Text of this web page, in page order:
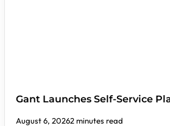
Gant Launches Self-Service
August 6, 20262 minutes read